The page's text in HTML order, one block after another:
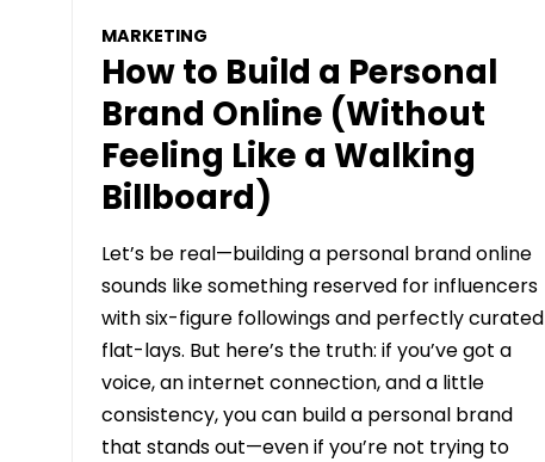
MARKETING
How to Build a Personal
Brand Online (Without
Feeling Like a Walking
Billboard)
Let’s be real—building a personal brand online
sounds like something reserved for influencers
with six-figure followings and perfectly curated
flat-lays. But here’s the truth: if you’ve got a
voice, an internet connection, and a little
consistency, you can build a personal brand
that stands out—even if you’re not trying to